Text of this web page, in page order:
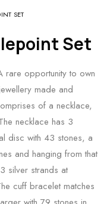
SET
Set
rare opportunity to own
made and
of a necklace,
necklace has 3
disc with 43 stones, a
and hanging from that
silver strands at
cuff bracelet matches